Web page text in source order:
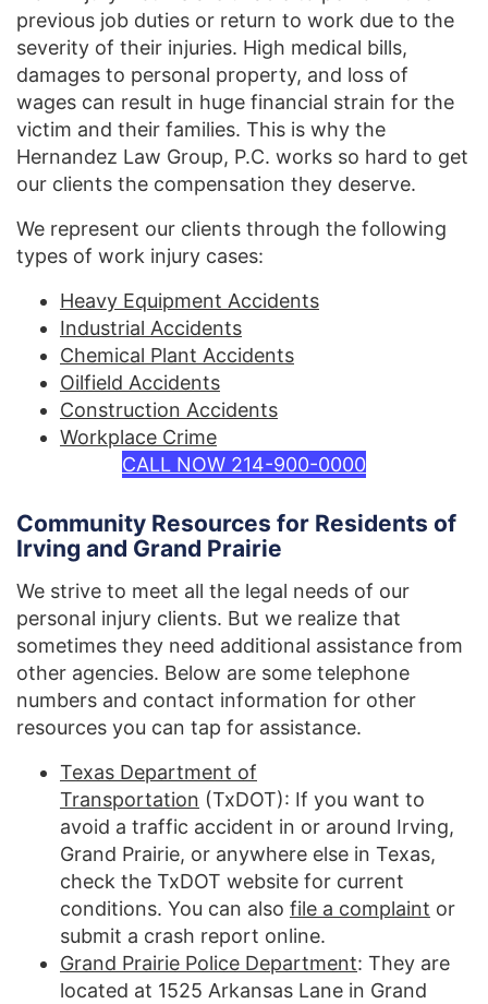
previous job duties or return to work due to the
severity of their injuries. High medical bills,
damages to personal property, and loss of
wages can result in huge financial strain for the
victim and their families. This is why the
Hernandez Law Group, P.C. works so hard to get
our clients the compensation they deserve.
We represent our clients through the following
types of work injury cases:
Heavy Equipment Accidents
Industrial Accidents
Chemical Plant Accidents
Oilfield Accidents
Construction Accidents
Workplace Crime
CALL NOW 214-900-0000
Community Resources for Residents of
Irving and Grand Prairie
We strive to meet all the legal needs of our
personal injury clients. But we realize that
sometimes they need additional assistance from
other agencies. Below are some telephone
numbers and contact information for other
resources you can tap for assistance.
Texas Department of
Transportation (TxDOT): If you want to
avoid a traffic accident in or around Irving,
Grand Prairie, or anywhere else in Texas,
check the TxDOT website for current
conditions. You can also file a complaint or
submit a crash report online.
Grand Prairie Police Department: They are
located at 1525 Arkansas Lane in Grand